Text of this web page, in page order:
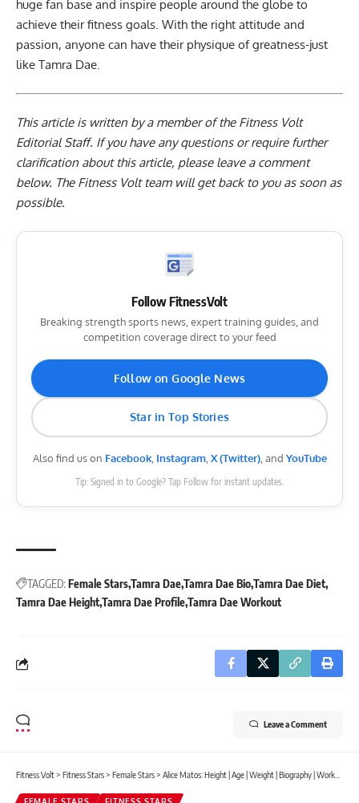
huge fan base and inspire people around the globe to
achieve their fitness goals. With the right attitude and
passion, anyone can have their physique of greatness-just
like Tamra Dae.
This article is written by a member of the Fitness Volt
Editorial Staff. If you have any questions or require further
clarification about this article, please leave a comment
below. The Fitness Volt team will get back to you as soon as
possible.
Follow FitnessVolt
Breaking strength sports news, expert training guides, and
competition coverage direct to your feed
Follow on Google News
Star in Top Stories
Also find us on Facebook, Instagram, X (Twitter), and YouTube
Tip: Signed in to Google? Tap Follow for instant updates.
TAGGED: Female StarsTamra DaeTamra Dae BioTamra Dae Diet
Tamra Dae HeightTamra Dae ProfileTamra Dae Workout
Leave a Comment
Fitness Volt> Fitness Stars> Female Stars> Alice Matos: Height | Age | Weight | Biography | Workouts and Diet